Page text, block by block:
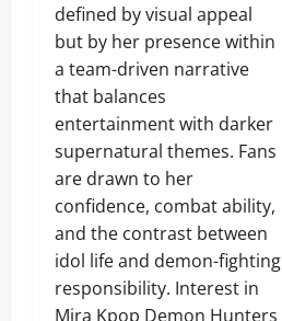
defined by visual appeal
but by her presence within
a team-driven narrative
that balances
entertainment with darker
supernatural themes. Fans
are drawn to her
confidence, combat ability,
and the contrast between
idol life and demon-fighting
responsibility. Interest in
Mira Kpop Demon Hunters